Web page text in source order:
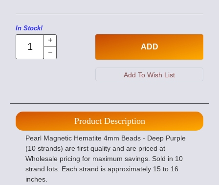
In Stock!
ADD
Product Description
Pearl Magnetic Hematite 4mm Beads - Deep Purple
(10 strands) are first quality and are priced at
Wholesale pricing for maximum savings. Sold in 10
strand lots. Each strand is approximately 15 to 16
inches.